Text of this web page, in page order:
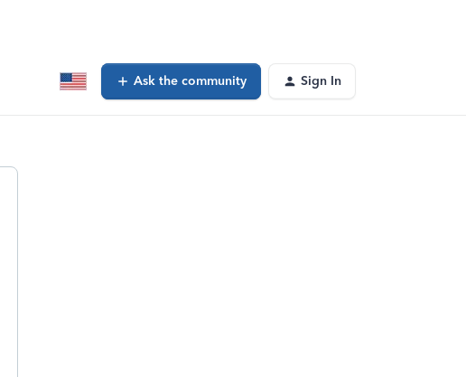
Ask the community Sign In